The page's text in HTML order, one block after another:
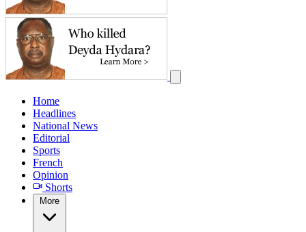
Home
Headlines
National News
Editorial
Sports
French
Opinion
Shorts
More